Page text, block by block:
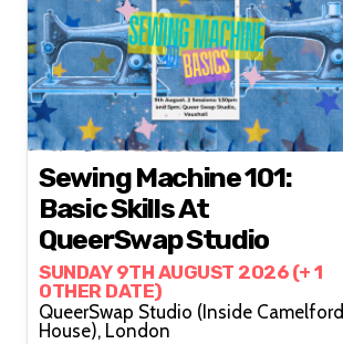
Sewing Machine 101:
Basic Skills At
QueerSwap Studio
SUNDAY 9TH AUGUST 2026 (+ 1
OTHER DATE)
QueerSwap Studio (Inside Camelford
House), London